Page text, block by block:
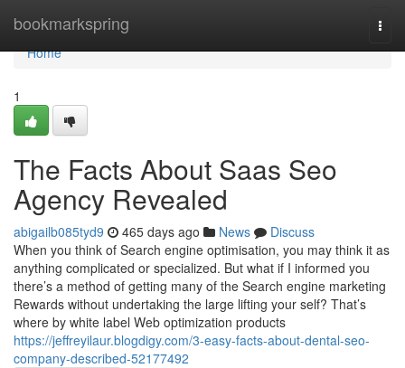
bookmarkspring
Home
Home
1
The Facts About Saas Seo
Agency Revealed
abigailb085tyd9 465 days ago News
Discuss
When you think of Search engine optimisation, you may think it as
anything complicated or specialized. But what if I informed you
there’s a method of getting many of the Search engine marketing
Rewards without undertaking the large lifting your self? That’s
where by white label Web optimization products
https://jeffreyilaur.blogdigy.com/3-easy-facts-about-dental-seo-
company-described-52177492